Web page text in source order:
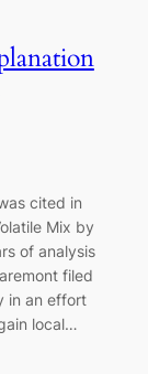
cited in
Mix by
of analysis
filed
in an effort
local…